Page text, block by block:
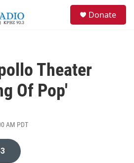
Donate
Theater
Of Pop'
AM PDT